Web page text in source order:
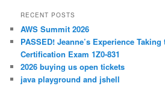
RECENT POSTS
AWS Summit 2026
PASSED! Jeanne’s Experience Taking
Certification Exam 1Z0-831
2026 buying us open tickets
java playground and jshell